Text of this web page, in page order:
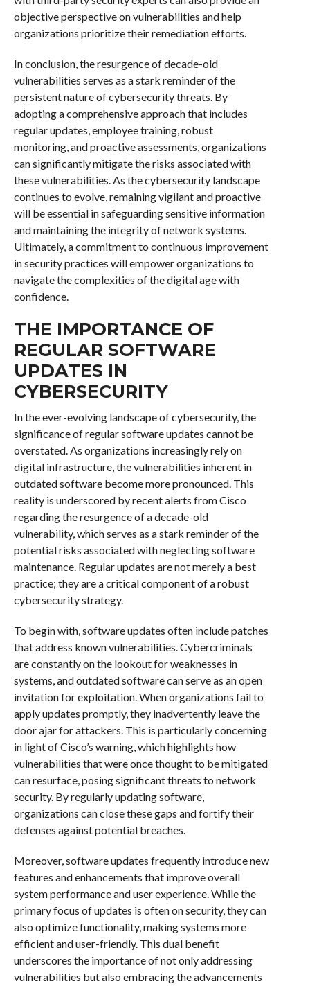
objective perspective on vulnerabilities and help
organizations prioritize their remediation efforts.
In conclusion, the resurgence of decade-old
vulnerabilities serves as a stark reminder of the
persistent nature of cybersecurity threats. By
adopting a comprehensive approach that includes
regular updates, employee training, robust
monitoring, and proactive assessments, organizations
can significantly mitigate the risks associated with
these vulnerabilities. As the cybersecurity landscape
continues to evolve, remaining vigilant and proactive
will be essential in safeguarding sensitive information
and maintaining the integrity of network systems.
Ultimately, a commitment to continuous improvement
in security practices will empower organizations to
navigate the complexities of the digital age with
confidence.
THE IMPORTANCE OF
REGULAR SOFTWARE
UPDATES IN
CYBERSECURITY
In the ever-evolving landscape of cybersecurity, the
significance of regular software updates cannot be
overstated. As organizations increasingly rely on
digital infrastructure, the vulnerabilities inherent in
outdated software become more pronounced. This
reality is underscored by recent alerts from Cisco
regarding the resurgence of a decade-old
vulnerability, which serves as a stark reminder of the
potential risks associated with neglecting software
maintenance. Regular updates are not merely a best
practice; they are a critical component of a robust
cybersecurity strategy.
To begin with, software updates often include patches
that address known vulnerabilities. Cybercriminals
are constantly on the lookout for weaknesses in
systems, and outdated software can serve as an open
invitation for exploitation. When organizations fail to
apply updates promptly, they inadvertently leave the
door ajar for attackers. This is particularly concerning
in light of Cisco’s warning, which highlights how
vulnerabilities that were once thought to be mitigated
can resurface, posing significant threats to network
security. By regularly updating software,
organizations can close these gaps and fortify their
defenses against potential breaches.
Moreover, software updates frequently introduce new
features and enhancements that improve overall
system performance and user experience. While the
primary focus of updates is often on security, they can
also optimize functionality, making systems more
efficient and user-friendly. This dual benefit
underscores the importance of not only addressing
vulnerabilities but also embracing the advancements